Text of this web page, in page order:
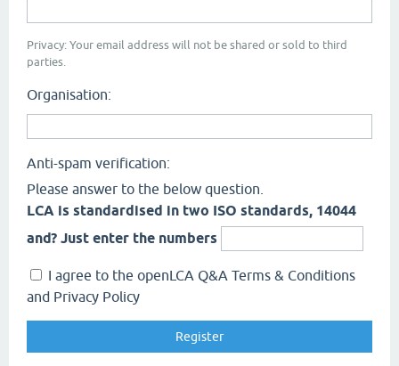
Privacy: Your email address will not be shared or sold to third
parties.
Organisation:
Anti-spam verification:
Please answer to the below question.
LCA is standardised in two ISO standards, 14044
and? Just enter the numbers
I agree to the openLCA Q&A Terms & Conditions
and Privacy Policy